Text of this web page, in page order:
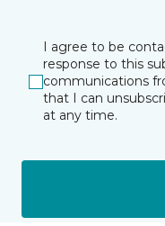
I agree to be
response to this
communications
that I can
at any time.